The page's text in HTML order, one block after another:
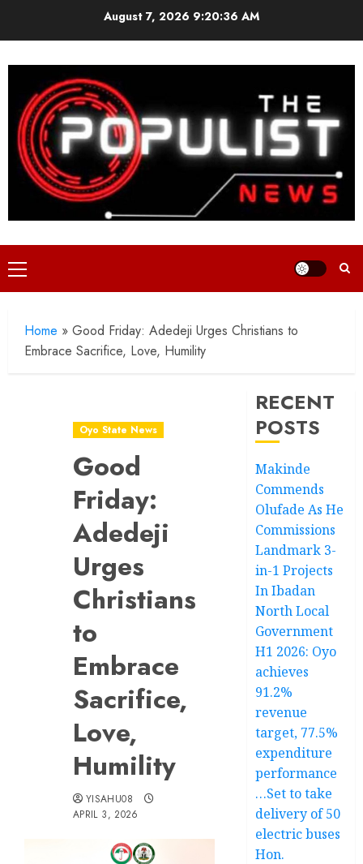
August 7, 2026 9:20:38 AM
Primary
Menu
Home » Good Friday: Adedeji Urges Christians to
Embrace Sacrifice, Love, Humility
Oyo State News
Good
Friday:
Adedeji
Urges
Christians
to
Embrace
Sacrifice,
Love,
Humility
YISAHU08
APRIL 3, 2026
RECENT
POSTS
Makinde
Commends
Olufade As He
Commissions
Landmark 3-
in-1 Projects
In Ibadan
North Local
Government
H1 2026: Oyo
achieves
91.2%
revenue
target, 77.5%
expenditure
performance
…Set to take
delivery of 50
electric buses
Hon.